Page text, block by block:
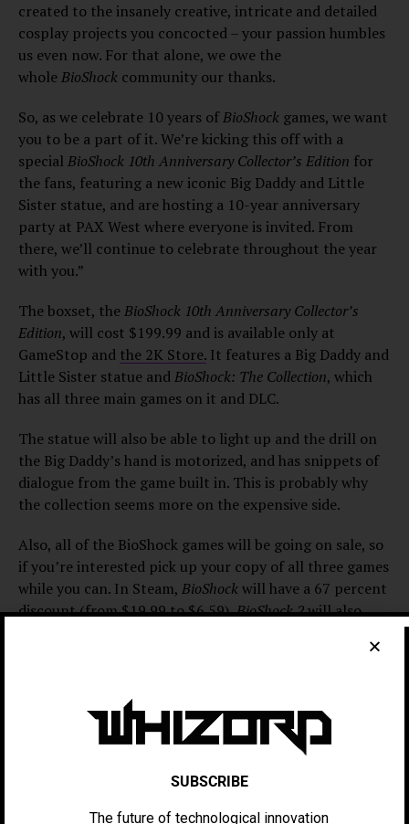
created to the insanely creative, intricate and detailed
cosplay projects you concocted – your passion humbles
us even now. For that alone, we owe the
wholeBioShock community our thanks.
So, as we celebrate 10 years ofBioShock games, we want
you to be a part of it. We’re kicking this off with a
special BioShock 10th Anniversary Collector’s Edition for
the fans, featuring a new iconic Big Daddy and Little
Sister statue, and are hosting a 10-year anniversary
party at PAX West where everyone is invited. From
there, we’ll continue to celebrate throughout the year
with you.”
The boxset, theBioShock 10th Anniversary Collector’s
Edition, will cost $199.99 and is available only at
GameStop and the 2K Store. It features a Big Daddy and
Little Sister statue andBioShock: The Collection, which
has all three main games on it and DLC.
The statue will also be able to light up and the drill on
the Big Daddy’s hand is motorized, and has snippets of
dialogue from the game built in. This is probably why
the collection seems more on the expensive side.
Also, all of the BioShock games will be going on sale, so
if you’re interested pick up your copy of all three games
while you can. In Steam, BioShock will have a 67 percent
discount (from $19.99 to $6.59),BioShock 2will also
will have a 75 percent discount (from
The first BioShock game,BioShock, was released on
August 21, 2007. On Metacritic, the game has a score of
and a score of 94
SUBSCRIBE
The future of technological innovation